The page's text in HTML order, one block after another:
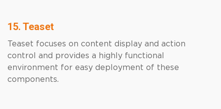
15. Teaset
Teaset focuses on content display and action
control and provides a highly functional
environment for easy deployment of these
components.